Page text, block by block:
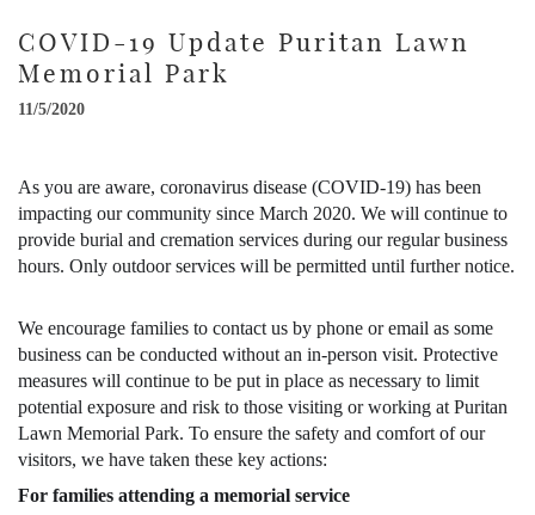
COVID-19 Update Puritan Lawn
Memorial Park
11/5/2020
As you are aware, coronavirus disease (COVID-19) has been
impacting our community since March 2020. We will continue to
provide burial and cremation services during our regular business
hours. Only outdoor services will be permitted until further notice.
We encourage families to contact us by phone or email as some
business can be conducted without an in-person visit. Protective
measures will continue to be put in place as necessary to limit
potential exposure and risk to those visiting or working at Puritan
Lawn Memorial Park. To ensure the safety and comfort of our
visitors, we have taken these key actions:
For families attending a memorial service